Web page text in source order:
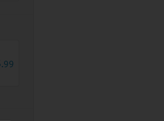
.99